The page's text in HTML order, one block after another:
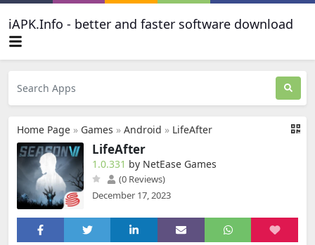
iAPK.Info - better and faster software download
Home Page » Games » Android » LifeAfter
LifeAfter
1.0.331 by NetEase Games
(0 Reviews)
December 17, 2023